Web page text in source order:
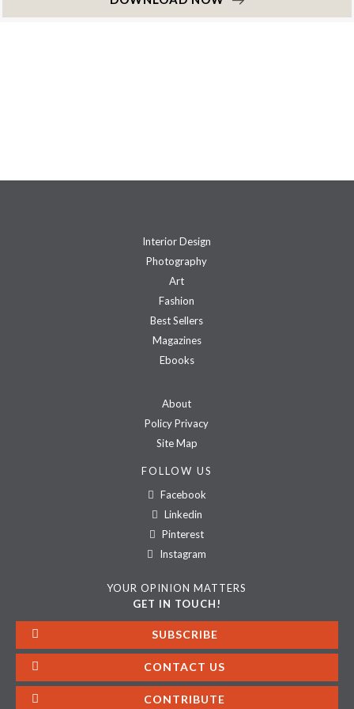
Interior Design
Photography
Art
Fashion
Best Sellers
Magazines
Ebooks
About
Policy Privacy
Site Map
FOLLOW US
Facebook
Linkedin
Pinterest
Instagram
YOUR OPINION MATTERS
GET IN TOUCH!
SUBSCRIBE
CONTACT US
CONTRIBUTE